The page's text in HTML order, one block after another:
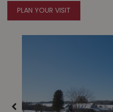
PLAN YOUR VISIT